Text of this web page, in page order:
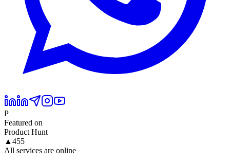
P
Featured on
Product Hunt
▲ 455
All services are online